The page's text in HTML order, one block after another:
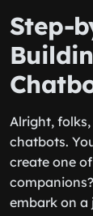
Step-
Alright,
chatbots.
create one
embark on a